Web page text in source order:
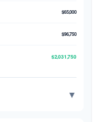
$65,000
$96,750
$2,031,750
▼